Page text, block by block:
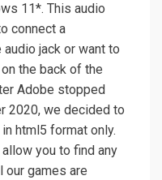
11*. This audio
connect a
jack or want to
the back of the
Adobe stopped
2020, we decided to
html5 format only.
you to find any
our games are